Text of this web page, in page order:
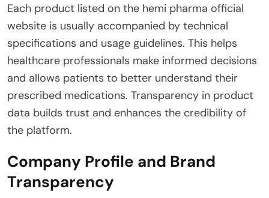
Each product listed on the hemi pharma official
website is usually accompanied by technical
specifications and usage guidelines. This helps
healthcare professionals make informed decisions
and allows patients to better understand their
prescribed medications. Transparency in product
data builds trust and enhances the credibility of
the platform.
Company Profile and Brand
Transparency